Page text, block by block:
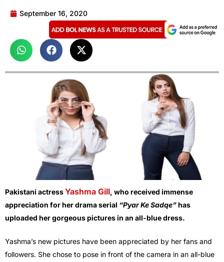
September 16, 2020
Pakistani actressYashma Gill, who received immense
appreciation for her drama serial “Pyar Ke Sadqe”has
uploaded her gorgeous pictures in an all-blue dress.
Yashma’s new pictures have been appreciated by her fans and
followers. She chose to pose in front of the camera in an all-blue